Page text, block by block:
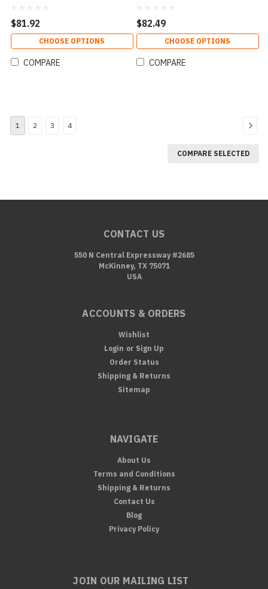
$81.92
CHOOSE OPTIONS
COMPARE
$82.49
CHOOSE OPTIONS
COMPARE
1 2 3 4
COMPARE SELECTED
CONTACT US
550 N Central Expressway #2685
McKinney, TX 75071
USA
ACCOUNTS & ORDERS
Wishlist
Login or Sign Up
Order Status
Shipping & Returns
Sitemap
NAVIGATE
About Us
Terms and Conditions
Shipping & Returns
Contact Us
Blog
Privacy Policy
JOIN OUR MAILING LIST